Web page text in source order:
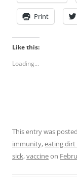
Print
Like this:
Loading...
This entry was
immunity,eating dirt
sick,vaccineon